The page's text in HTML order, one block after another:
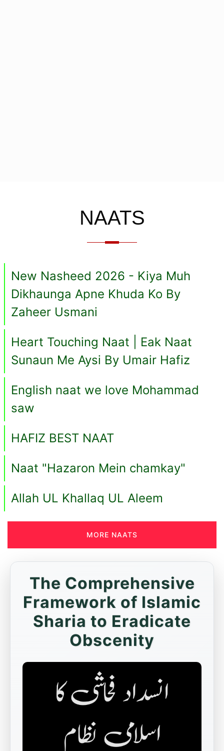
NAATS
New Nasheed 2026 - Kiya Muh
Dikhaunga Apne Khuda Ko By
Zaheer Usmani
Heart Touching Naat | Eak Naat
Sunaun Me Aysi By Umair Hafiz
English naat we love Mohammad
saw
HAFIZ BEST NAAT
Naat "Hazaron Mein chamkay"
Allah UL Khallaq UL Aleem
MORE NAATS
The Comprehensive
Framework of Islamic
Sharia to Eradicate
Obscenity